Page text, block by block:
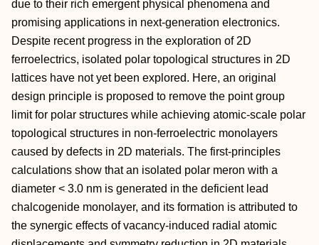
due to their rich emergent physical phenomena and
promising applications in next‐generation electronics.
Despite recent progress in the exploration of 2D
ferroelectrics, isolated polar topological structures in 2D
lattices have not yet been explored. Here, an original
design principle is proposed to remove the point group
limit for polar structures while achieving atomic‐scale polar
topological structures in non‐ferroelectric monolayers
caused by defects in 2D materials. The first‐principles
calculations show that an isolated polar meron with a
diameter < 3.0 nm is generated in the deficient lead
chalcogenide monolayer, and its formation is attributed to
the synergic effects of vacancy‐induced radial atomic